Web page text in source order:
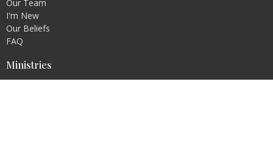
Our Team
I'm New
Our Beliefs
FAQ
Ministries
"Living Faithfully"